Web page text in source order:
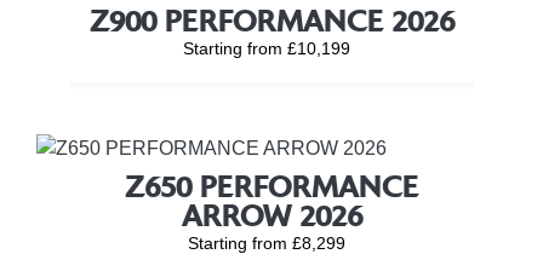
Z900 PERFORMANCE 2026
Starting from £10,199
Z650 PERFORMANCE
ARROW 2026
Starting from £8,299